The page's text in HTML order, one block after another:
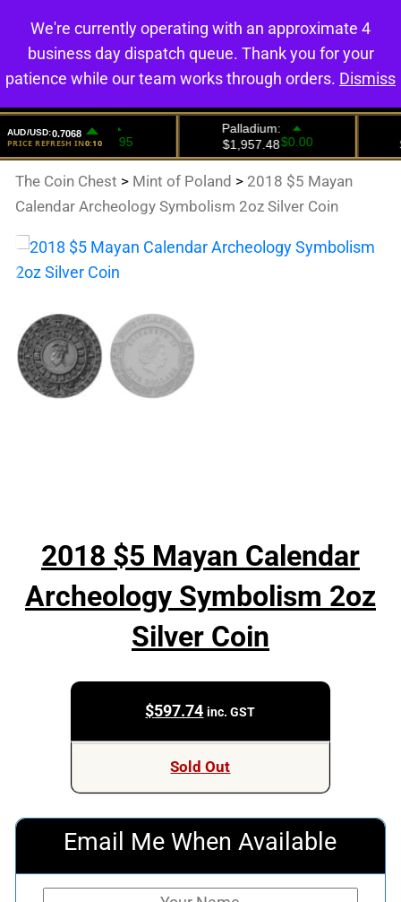
0
The Coin Chest > Mint of Poland > 2018 $5 Mayan
Calendar Archeology Symbolism 2oz Silver Coin
2018 $5 Mayan Calendar
Archeology Symbolism 2oz
Silver Coin
$597.74 inc. GST
Sold Out
Email Me When Available
We're currently operating with an approximate 4
business day dispatch queue. Thank you for your
patience while our team works through orders. Dismiss